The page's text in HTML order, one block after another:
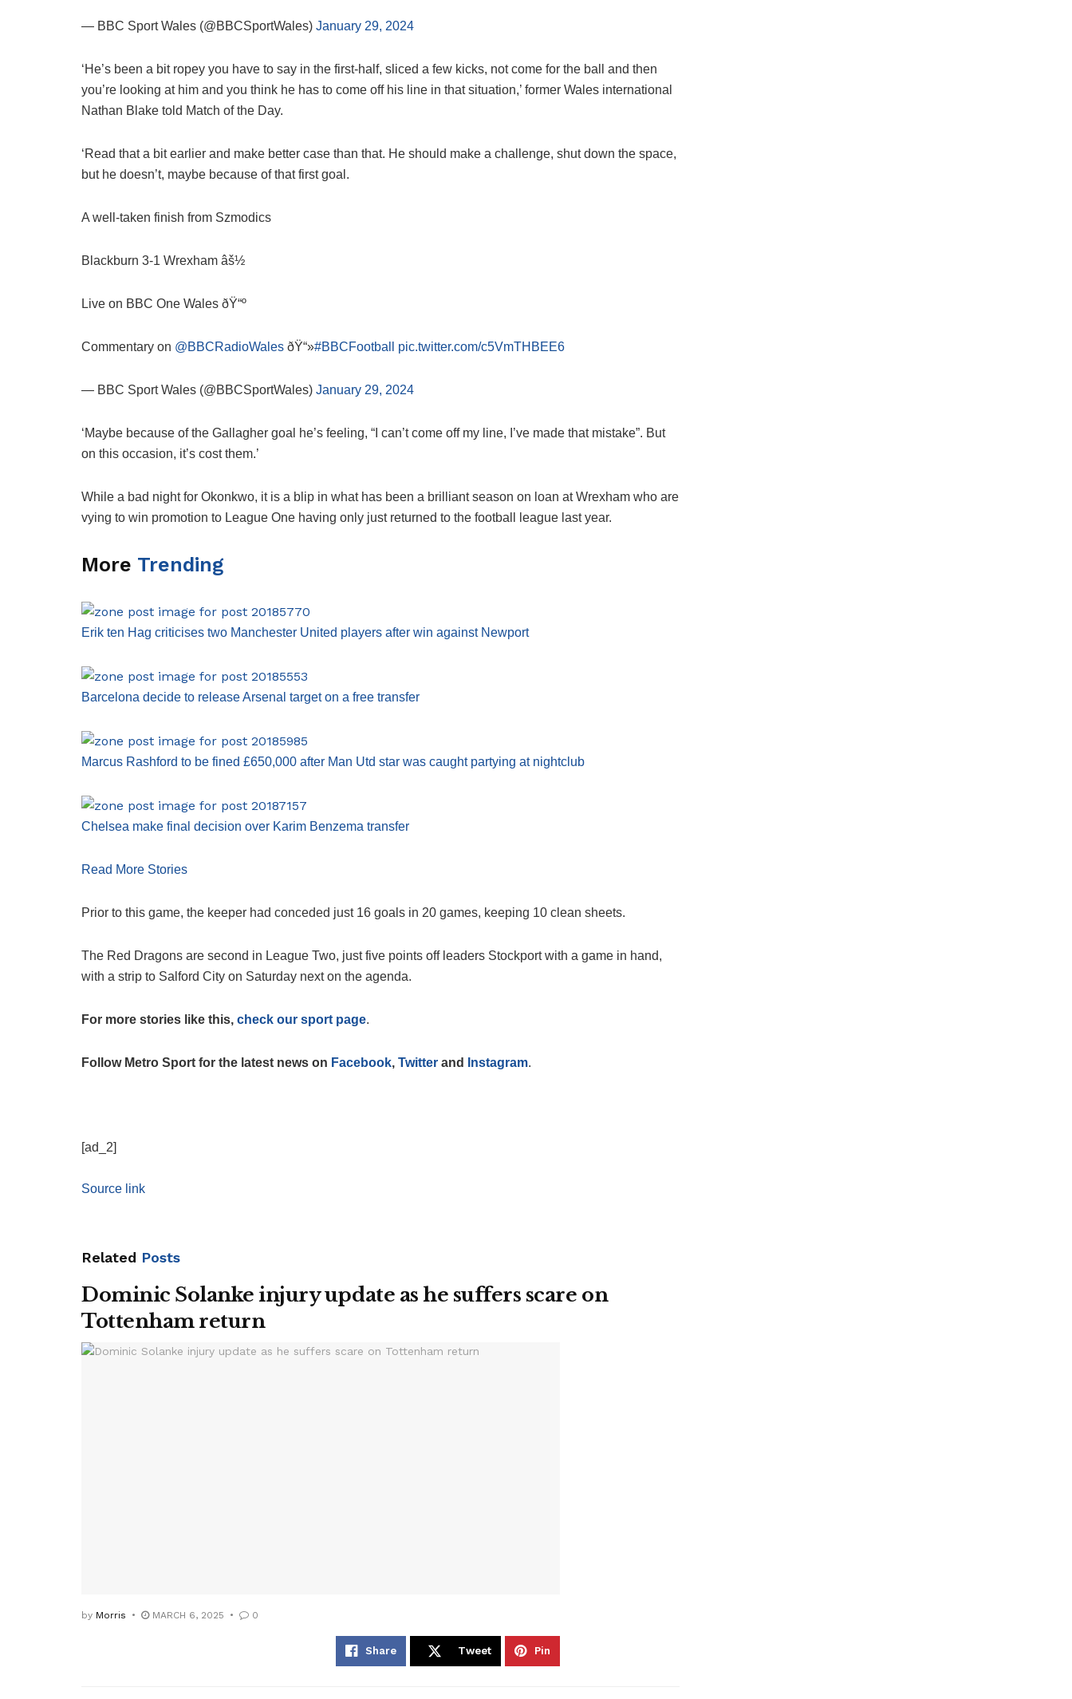
— BBC Sport Wales (@BBCSportWales) January 29, 2024
‘He’s been a bit ropey you have to say in the first-half, sliced a few kicks, not come for the ball and then
you’re looking at him and you think he has to come off his line in that situation,’ former Wales international
Nathan Blake told Match of the Day.
‘Read that a bit earlier and make better case than that. He should make a challenge, shut down the space,
but he doesn’t, maybe because of that first goal.
A well-taken finish from Szmodics
Blackburn 3-1 Wrexham âš½
Live on BBC One Wales ðŸ“º
Commentary on @BBCRadioWales ðŸ“»#BBCFootball pic.twitter.com/c5VmTHBEE6
— BBC Sport Wales (@BBCSportWales) January 29, 2024
‘Maybe because of the Gallagher goal he’s feeling, “I can’t come off my line, I’ve made that mistake”. But
on this occasion, it’s cost them.’
While a bad night for Okonkwo, it is a blip in what has been a brilliant season on loan at Wrexham who are
vying to win promotion to League One having only just returned to the football league last year.
More Trending
Erik ten Hag criticises two Manchester United players after win against Newport
Barcelona decide to release Arsenal target on a free transfer
Marcus Rashford to be fined £650,000 after Man Utd star was caught partying at nightclub
Chelsea make final decision over Karim Benzema transfer
Read More Stories
Prior to this game, the keeper had conceded just 16 goals in 20 games, keeping 10 clean sheets.
The Red Dragons are second in League Two, just five points off leaders Stockport with a game in hand,
with a strip to Salford City on Saturday next on the agenda.
For more stories like this, check our sport page.
Follow Metro Sport for the latest news on Facebook, Twitter and Instagram.
[ad_2]
Source link
Related Posts
Dominic Solanke injury update as he suffers scare on
Tottenham return
by Morris MARCH 6, 2025 0
Share Tweet Pin